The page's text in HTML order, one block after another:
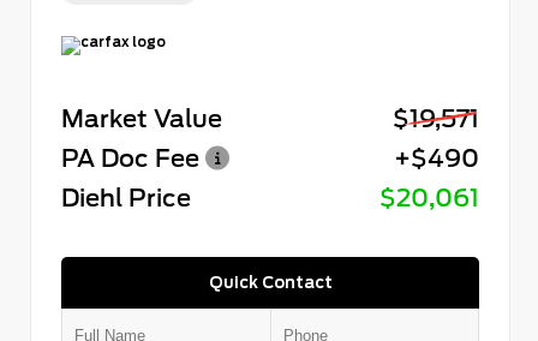
Market Value
$19,571
PA Doc Fee
+$490
Diehl Price
$20,061
Quick Contact